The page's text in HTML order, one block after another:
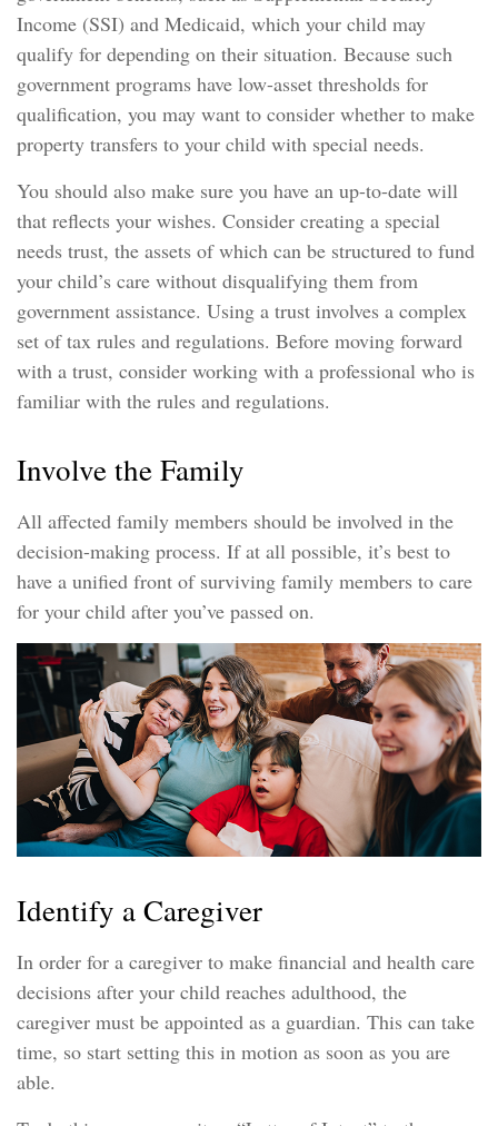
Income (SSI) and Medicaid, which your child may
qualify for depending on their situation. Because such
government programs have low-asset thresholds for
qualification, you may want to consider whether to make
property transfers to your child with special needs.
You should also make sure you have an up-to-date will
that reflects your wishes. Consider creating a special
needs trust, the assets of which can be structured to fund
your child’s care without disqualifying them from
government assistance. Using a trust involves a complex
set of tax rules and regulations. Before moving forward
with a trust, consider working with a professional who is
familiar with the rules and regulations.
Involve the Family
All affected family members should be involved in the
decision-making process. If at all possible, it’s best to
have a unified front of surviving family members to care
for your child after you’ve passed on.
Identify a Caregiver
In order for a caregiver to make financial and health care
decisions after your child reaches adulthood, the
caregiver must be appointed as a guardian. This can take
time, so start setting this in motion as soon as you are
able.